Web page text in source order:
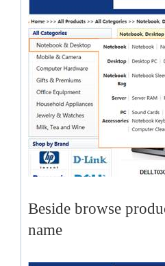
Beside browse
name